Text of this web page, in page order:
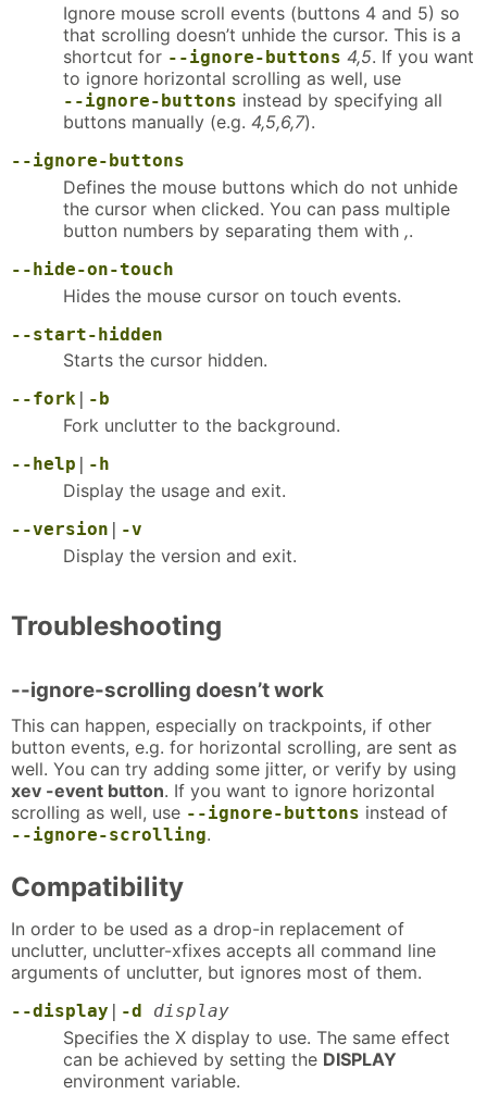
Ignore mouse scroll events (buttons 4 and 5) so
that scrolling doesn’t unhide the cursor. This is a
shortcut for --ignore-buttons 4,5. If you want
to ignore horizontal scrolling as well, use
--ignore-buttons instead by specifying all
buttons manually (e.g. 4,5,6,7).
--ignore-buttons
Defines the mouse buttons which do not unhide
the cursor when clicked. You can pass multiple
button numbers by separating them with ,.
--hide-on-touch
Hides the mouse cursor on touch events.
--start-hidden
Starts the cursor hidden.
--fork -b
Fork unclutter to the background.
--help | -h
Display the usage and exit.
--version | -v
Display the version and exit.
Troubleshooting
--ignore-scrolling doesn’t work
This can happen, especially on trackpoints, if other
button events, e.g. for horizontal scrolling, are sent as
well. You can try adding some jitter, or verify by using
xev -event button. If you want to ignore horizontal
scrolling as well, use --ignore-buttons instead of
--ignore-scrolling.
Compatibility
In order to be used as a drop-in replacement of
unclutter, unclutter-xfixes accepts all command line
arguments of unclutter, but ignores most of them.
--display -d display
Specifies the X display to use. The same effect
can be achieved by setting the DISPLAY
environment variable.